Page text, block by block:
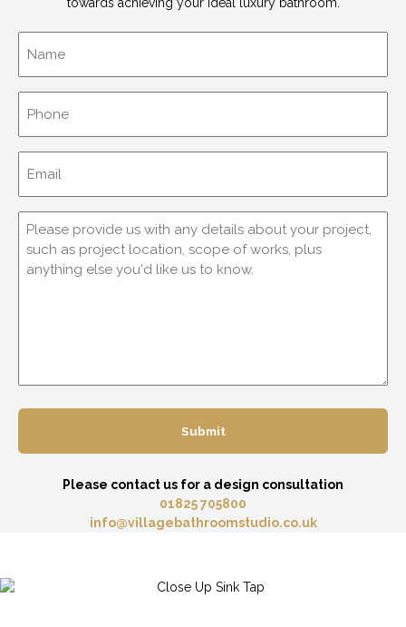
towards achieving your ideal luxury bathroom.
Name
Phone
Email
(Required)
Comments
(Required)
Please contact us for a design consultation
01825 705800
info@villagebathroomstudio.co.uk